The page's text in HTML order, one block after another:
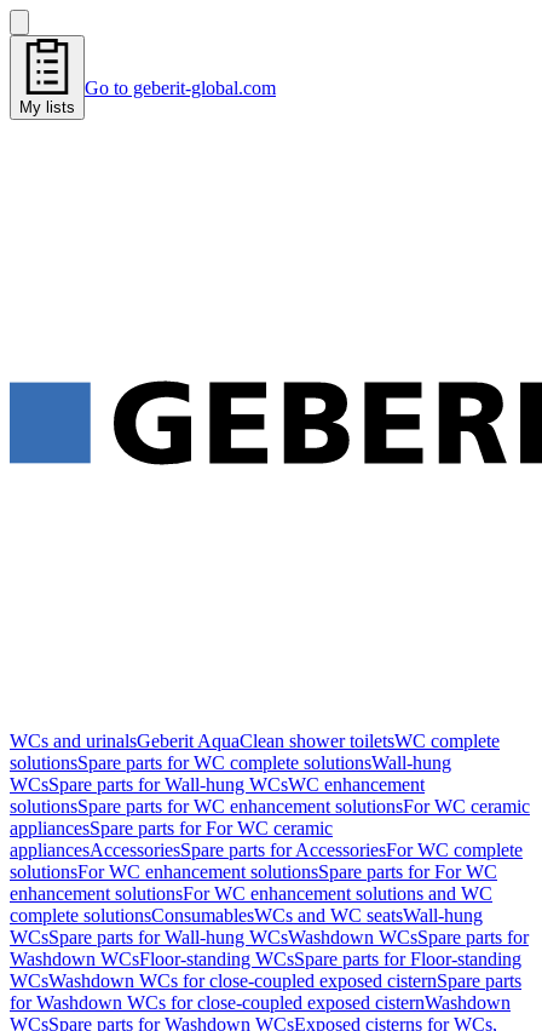
My lists
Go to geberit-global.com
WCs and urinalsGeberit AquaClean shower toiletsWC complete
solutionsSpare parts for WC complete solutionsWall-hung
WCsSpare parts for Wall-hung WCsWC enhancement
solutionsSpare parts for WC enhancement solutionsFor WC ceramic
appliancesSpare parts for For WC ceramic
appliancesAccessoriesSpare parts for AccessoriesFor WC complete
solutionsFor WC enhancement solutionsSpare parts for For WC
enhancement solutionsFor WC enhancement solutions and WC
complete solutionsConsumablesWCs and WC seatsWall-hung
WCsSpare parts for Wall-hung WCsWashdown WCsSpare parts for
Washdown WCsFloor-standing WCsSpare parts for Floor-standing
WCsWashdown WCs for close-coupled exposed cisternSpare parts
for Washdown WCs for close-coupled exposed cisternWashdown
WCsSpare parts for Washdown WCsExposed cisterns for WCs,